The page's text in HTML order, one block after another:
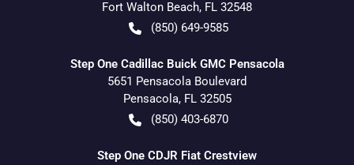
Fort Walton Beach, FL 32548
(850) 649-9585
Step One Cadillac Buick GMC Pensacola
5651 Pensacola Boulevard
Pensacola, FL 32505
(850) 403-6870
Step One CDJR Fiat Crestview